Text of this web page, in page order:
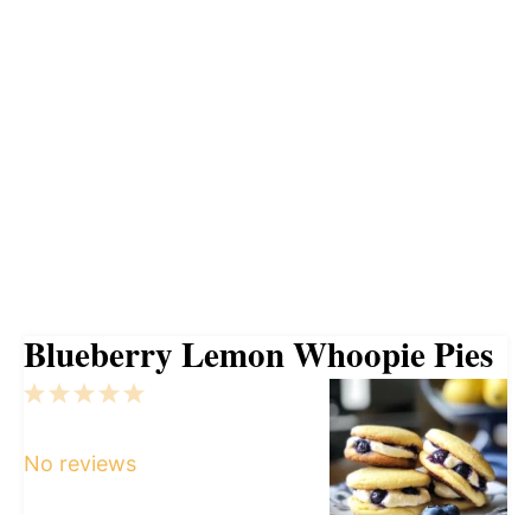
Blueberry Lemon Whoopie Pies
5
4
3
2
1
No reviews